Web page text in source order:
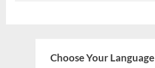
Choose Your Language